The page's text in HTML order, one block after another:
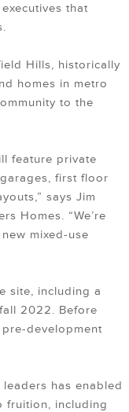
that
Hills, historically
homes in metro
to the
feature private
first floor
says Jim
Homes. “We’re
mixed-use
site, including a
2022. Before
development
has enabled
fruition, including